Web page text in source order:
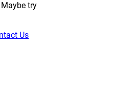
try
Us